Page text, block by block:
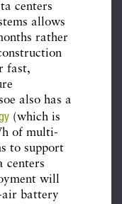
centers
allows
rather
fast,
also has a
(which is
of multi-
to support
centers
will
air battery